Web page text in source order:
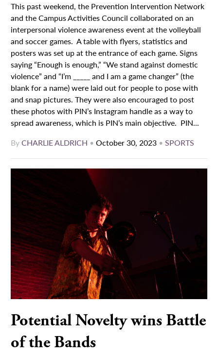
This past weekend, the Prevention Intervention Network
and the Campus Activities Council collaborated on an
interpersonal violence awareness event at the volleyball
and soccer games. A table with flyers, statistics and
posters was set up at the entrance of each game. Signs
saying “Enough is enough,” “We stand against domestic
violence” and “I’m _____ and I am a game changer” (the
blank for a name) were laid out for people to pose with
and snap pictures. They were also encouraged to post
these photos with PIN’s Instagram handle as a way to
spread awareness, which is PIN’s main objective. PIN...
ByCHARLIE ALDRICH •October 30, 2023 • SPORTS
Potential Novelty wins Battle
of the Bands